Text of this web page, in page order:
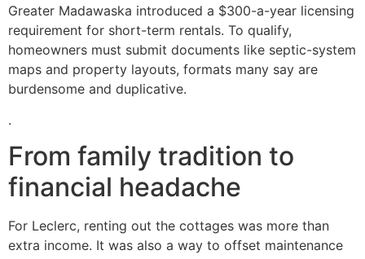
Greater Madawaska introduced a $300-a-year licensing
requirement for short-term rentals. To qualify,
homeowners must submit documents like septic-system
maps and property layouts, formats many say are
burdensome and duplicative.
.
From family tradition to
financial headache
For Leclerc, renting out the cottages was more than
extra income. It was also a way to offset maintenance